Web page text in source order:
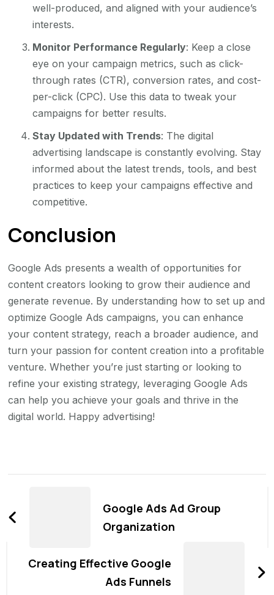
well-produced, and aligned with your audience’s
interests.
Monitor Performance Regularly: Keep a close
eye on your campaign metrics, such as click-
through rates (CTR), conversion rates, and cost-
per-click (CPC). Use this data to tweak your
campaigns for better results.
Stay Updated with Trends: The digital
advertising landscape is constantly evolving. Stay
informed about the latest trends, tools, and best
practices to keep your campaigns effective and
competitive.
Conclusion
Google Ads presents a wealth of opportunities for
content creators looking to grow their audience and
generate revenue. By understanding how to set up and
optimize Google Ads campaigns, you can enhance
your content strategy, reach a broader audience, and
turn your passion for content creation into a profitable
venture. Whether you’re just starting or looking to
refine your existing strategy, leveraging Google Ads
can help you achieve your goals and thrive in the
digital world. Happy advertising!
NavigationGoogle Ads Ad Group
Organization
Creating Effective Google
Ads Funnels